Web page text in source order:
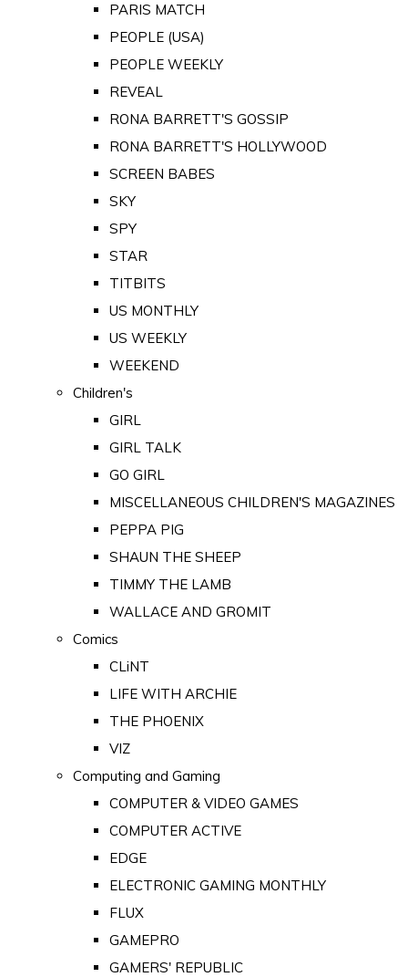
PARIS MATCH
PEOPLE (USA)
PEOPLE WEEKLY
REVEAL
RONA BARRETT'S GOSSIP
RONA BARRETT'S HOLLYWOOD
SCREEN BABES
SKY
SPY
STAR
TITBITS
US MONTHLY
US WEEKLY
WEEKEND
Children's
GIRL
GIRL TALK
GO GIRL
MISCELLANEOUS CHILDREN'S MAGAZINES
PEPPA PIG
SHAUN THE SHEEP
TIMMY THE LAMB
WALLACE AND GROMIT
Comics
CLiNT
LIFE WITH ARCHIE
THE PHOENIX
VIZ
Computing and Gaming
COMPUTER & VIDEO GAMES
COMPUTER ACTIVE
EDGE
ELECTRONIC GAMING MONTHLY
FLUX
GAMEPRO
GAMERS' REPUBLIC